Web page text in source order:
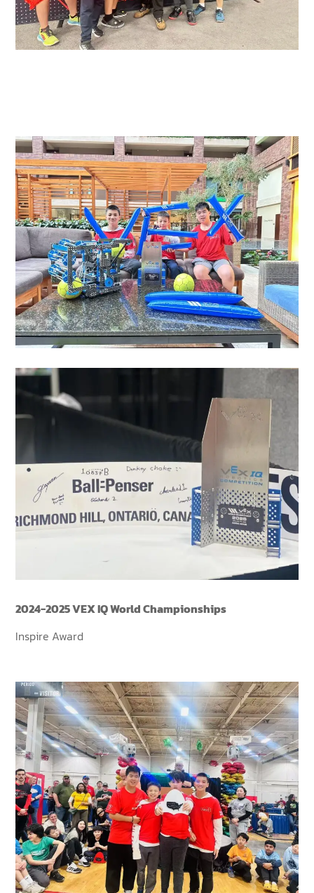
2024-2025 VEX IQ World Championships
Inspire Award